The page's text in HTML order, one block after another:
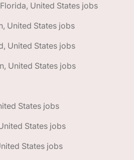
United States jobs
United States jobs
United States jobs
United States jobs
States jobs
States jobs
States jobs